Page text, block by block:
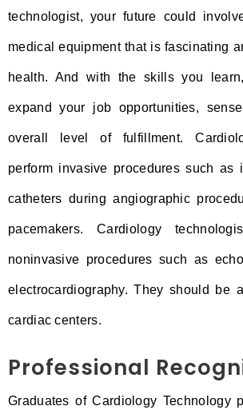
technologist, your future could
medical equipment that is fascinating
health. And with the skills you
expand your job opportunities,
overall level of fulfillment.
perform invasive procedures such as
catheters during angiographic
pacemakers. Cardiology
noninvasive procedures such as
electrocardiography. They should be
cardiac centers.
Professional
Graduates of Cardiology Technology